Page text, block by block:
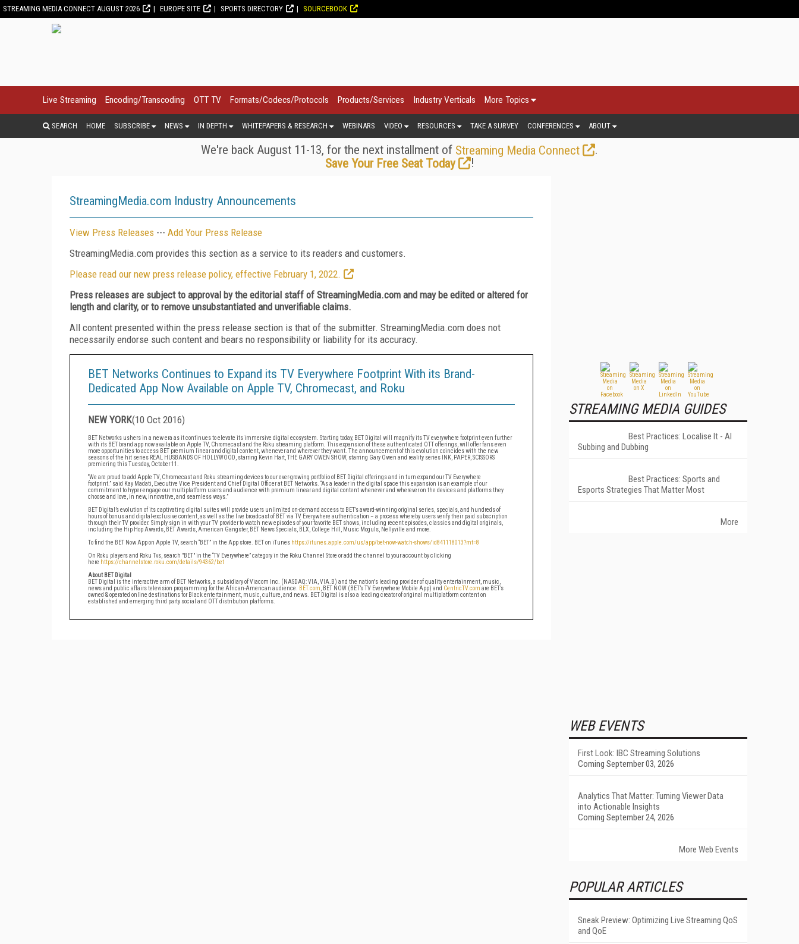
STREAMING MEDIA CONNECT AUGUST 2026 EUROPE SITE SPORTS DIRECTORY SOURCEBOOK
Live Streaming Encoding/Transcoding OTT TV Formats/Codecs/Protocols Products/Services Industry Verticals More Topics
SEARCH HOME SUBSCRIBE NEWS IN DEPTH WHITEPAPERS & RESEARCH WEBINARS VIDEO RESOURCES TAKE A SURVEY CONFERENCES ABOUT
We're back August 11-13, for the next installment of Streaming Media Connect
.
Save Your Free Seat Today
!
StreamingMedia.com Industry Announcements
View Press Releases --- Add Your Press Release
StreamingMedia.com provides this section as a service to its readers and customers.
Please read our new press release policy, effective February 1, 2022.
Press releases are subject to approval by the editorial staff of StreamingMedia.com and may be edited or altered for
length and clarity, or to remove unsubstantiated and unverifiable claims.
All content presented within the press release section is that of the submitter. StreamingMedia.com does not
necessarily endorse such content and bears no responsibility or liability for its accuracy.
BET Networks Continues to Expand its TV Everywhere Footprint With its Brand-
Dedicated App Now Available on Apple TV, Chromecast, and Roku
NEW YORK(10 Oct 2016)
BET Networks ushers in a new era as it continues to elevate its immersive digital ecosystem. Starting today, BET Digital will magnify its TV everywhere footprint even further
with its BET brand app now available on Apple TV, Chromecast and the Roku streaming platform. This expansion of these authenticated OTT offerings, will offer fans even
more opportunities to access BET premium linear and digital content, whenever and wherever they want. The announcement of this evolution coincides with the new
seasons of the hit series REAL HUSBANDS OF HOLLYWOOD, starring Kevin Hart, THE GARY OWEN SHOW, starring Gary Owen and reality series INK, PAPER, SCISSORS
premiering this Tuesday, October 11.
“We are proud to add Apple TV, Chromecast and Roku streaming devices to our ever-growing portfolio of BET Digital offerings and in turn expand our TV Everywhere
footprint.” said Kay Madati, Executive Vice President and Chief Digital Officer at BET Networks. “As a leader in the digital space this expansion is an example of our
commitment to hyper-engage our multiplatform users and audience with premium linear and digital content whenever and wherever on the devices and platforms they
choose and love, in new, innovative, and seamless ways.”
BET Digital’s evolution of its captivating digital suites will provide users unlimited on-demand access to BET’s award-winning original series, specials, and hundreds of
hours of bonus and digital-exclusive content, as well as the live broadcast of BET via TV Everywhere authentication – a process whereby users verify their paid subscription
through their TV provider. Simply sign in with your TV provider to watch new episodes of your favorite BET shows, including recent episodes, classics and digital originals,
including the Hip Hop Awards, BET Awards, American Gangster, BET News Specials, BLX, College Hill, Music Moguls, Nellyville and more.
To find the BET Now App on Apple TV, search “BET” in the App store. BET on iTunes https://itunes.apple.com/us/app/bet-now-watch-shows/id841118013?mt=8
On Roku players and Roku Tvs, search "BET" in the “TV Everywhere” category in the Roku Channel Store or add the channel to your account by clicking
here https://channelstore.roku.com/details/94362/bet
About BET Digital
BET Digital is the interactive arm of BET Networks, a subsidiary of Viacom Inc. (NASDAQ: VIA, VIA.B) and the nation's leading provider of quality entertainment, music,
news and public affairs television programming for the African-American audience. BET.com , BET NOW (BET’s TV Everywhere Mobile App) and CentricTV.com are BET’s
owned & operated online destinations for Black entertainment, music, culture, and news. BET Digital is also a leading creator of original multiplatform content on
established and emerging third party social and OTT distribution platforms.
STREAMING MEDIA GUIDES
Best Practices: Localise It - AI
Subbing and Dubbing
Best Practices: Sports and
Esports Strategies That Matter Most
More
WEB EVENTS
First Look: IBC Streaming Solutions
Coming September 03, 2026
Analytics That Matter: Turning Viewer Data
into Actionable Insights
Coming September 24, 2026
More Web Events
POPULAR ARTICLES
Sneak Preview: Optimizing Live Streaming QoS
and QoE